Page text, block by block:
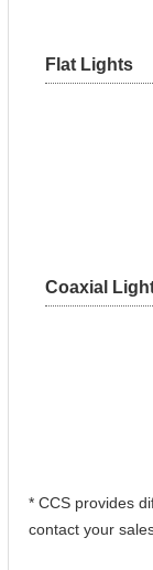
Flat Lights
Coaxial
* CCS provides
contact your